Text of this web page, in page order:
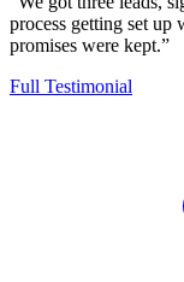
process getting set up
promises were kept.”
Full Testimonial